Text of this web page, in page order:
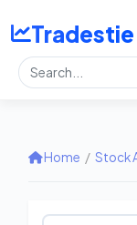
Tradestie
Home / Stock